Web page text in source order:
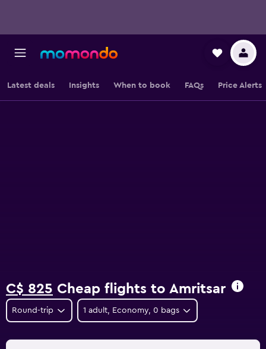
Latest deals Insights When to book FAQs Price Alerts
C$ 825 Cheap flights to Amritsar
Round-trip 1 adult, Economy, 0 bags